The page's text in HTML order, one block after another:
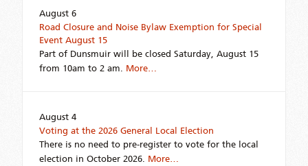
August 6
Road Closure and Noise Bylaw Exemption for Special
Event August 15
Part of Dunsmuir will be closed Saturday, August 15
from 10am to 2 am. More…
August 4
Voting at the 2026 General Local Election
There is no need to pre-register to vote for the local
election in October 2026. More…